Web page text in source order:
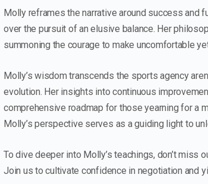
Molly reframes the narrative around success and
over the pursuit of an elusive balance. Her
summoning the courage to make uncomfortable
Molly’s wisdom transcends the sports agency
evolution. Her insights into continuous
comprehensive roadmap for those yearning for a
Molly’s perspective serves as a guiding light to
To dive deeper into Molly’s teachings, don’t miss
Join us to cultivate confidence in negotiation and